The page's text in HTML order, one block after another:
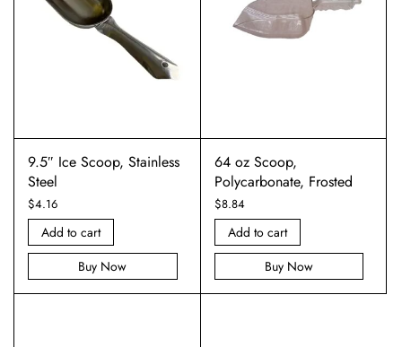
9.5″ Ice Scoop, Stainless
Steel
$4.16
Add to cart
Buy Now
64 oz Scoop,
Polycarbonate, Frosted
$8.84
Add to cart
Buy Now